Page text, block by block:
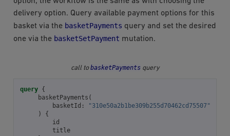
delivery option. Query available payment options for this
basket via the basketPayments query and set the desired
one via the basketSetPayment mutation.
call tobasketPayments query
query {
basketPayments (
basketId :
"310e50a2b1be309b255d70462cd75507"
)
{
id
title